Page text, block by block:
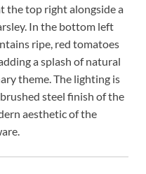
the top right alongside a
In the bottom left
ripe, red tomatoes
a splash of natural
theme. The lighting is
steel finish of the
aesthetic of the